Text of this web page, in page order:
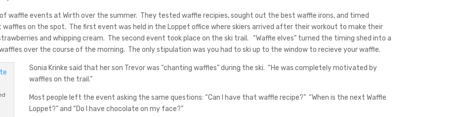
of waffle events at Wirth over the summer. They tested waffle recipies, sought out the best waffle irons, and timed
on the spot. The first event was held in the Loppet office where skiers arrived after their workout to make their
and whipping cream. The second event took place on the ski trail. “Waffle elves” turned the timing shed into a
over the course of the morning. The only stipulation was you had to ski up to the window to recieve your waffle.
Sonia Krinke said that her son Trevor was “chanting waffles” during the ski. “He was completely motivated by
waffles on the trail.”
Most people left the event asking the same questions: “Can I have that waffle recipe?” “When is the next Waffle
Loppet?” and “Do I have chocolate on my face?”